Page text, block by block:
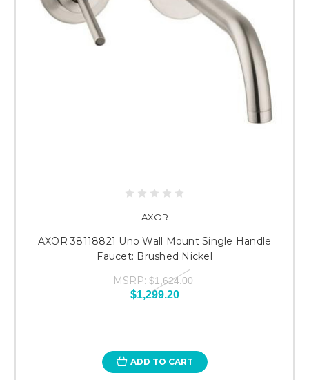
AXOR
AXOR 38118821 Uno Wall Mount Single Handle
Faucet: Brushed Nickel
MSRP: $1,624.00
$1,299.20
ADD TO CART